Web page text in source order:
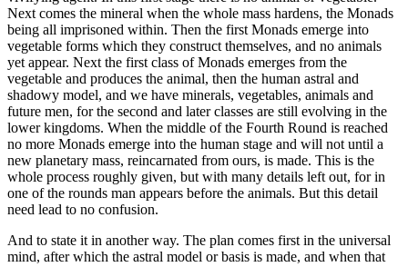
Next comes the mineral when the whole mass hardens, the Monads
being all imprisoned within. Then the first Monads emerge into
vegetable forms which they construct themselves, and no animals
yet appear. Next the first class of Monads emerges from the
vegetable and produces the animal, then the human astral and
shadowy model, and we have minerals, vegetables, animals and
future men, for the second and later classes are still evolving in the
lower kingdoms. When the middle of the Fourth Round is reached
no more Monads emerge into the human stage and will not until a
new planetary mass, reincarnated from ours, is made. This is the
whole process roughly given, but with many details left out, for in
one of the rounds man appears before the animals. But this detail
need lead to no confusion.
And to state it in another way. The plan comes first in the universal
mind, after which the astral model or basis is made, and when that